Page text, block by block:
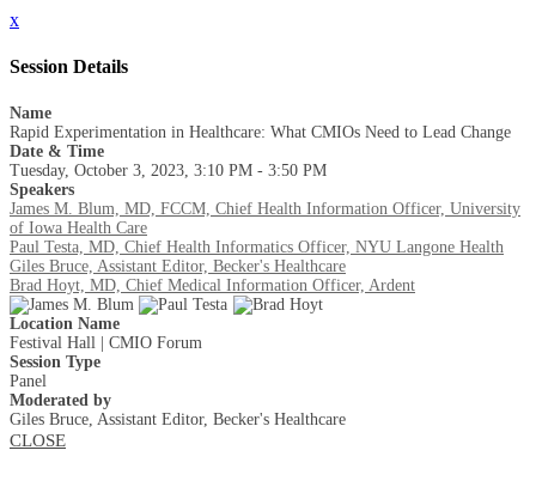
x
Session Details
Name
Rapid Experimentation in Healthcare: What CMIOs Need to Lead Change
Date & Time
Tuesday, October 3, 2023, 3:10 PM - 3:50 PM
Speakers
James M. Blum, MD, FCCM, Chief Health Information Officer, University
of Iowa Health Care
Paul Testa, MD, Chief Health Informatics Officer, NYU Langone Health
Giles Bruce, Assistant Editor, Becker's Healthcare
Brad Hoyt, MD, Chief Medical Information Officer, Ardent
Location Name
Festival Hall | CMIO Forum
Session Type
Panel
Moderated by
Giles Bruce, Assistant Editor, Becker's Healthcare
CLOSE